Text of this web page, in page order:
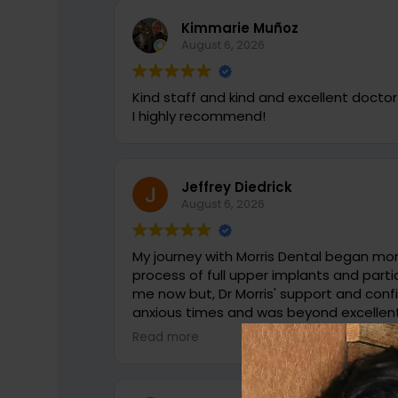
Kimmarie Muñoz
August 6, 2026
Kind staff and kind and excellent
I highly recommend!
Jeffrey Diedrick
August 6, 2026
My journey with Morris Dental began more than 6
process of full upper implants and partial lowers
me now but, Dr Morris' support and
anxious times and was beyond excellent. Most recently I needed some
tweaking and again there was no
again proved to be the reason he is so well
more than just a Doctor to me but a
and confidence in referring him to anyone
Read more